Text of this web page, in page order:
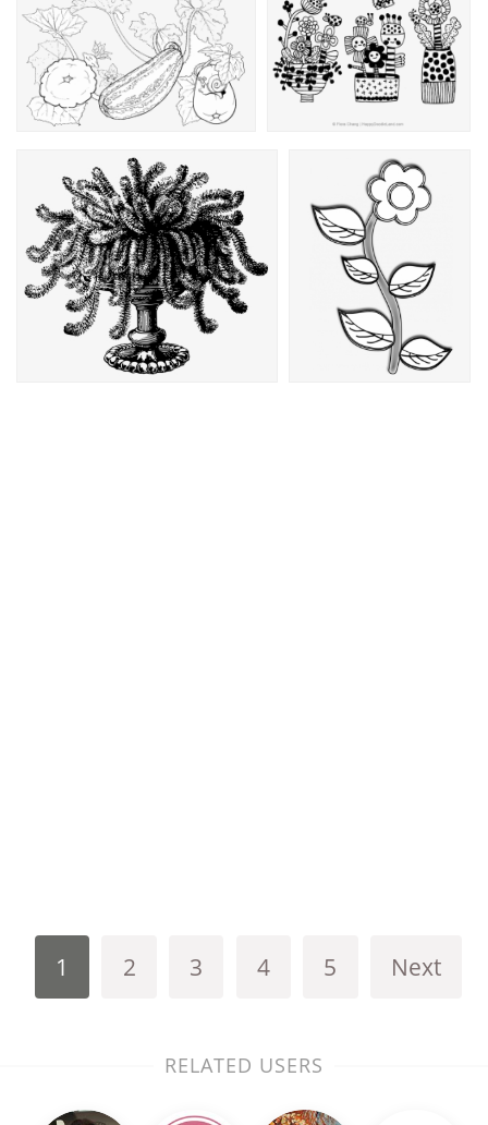
1 2 3 4 5 Next
RELATED USERS